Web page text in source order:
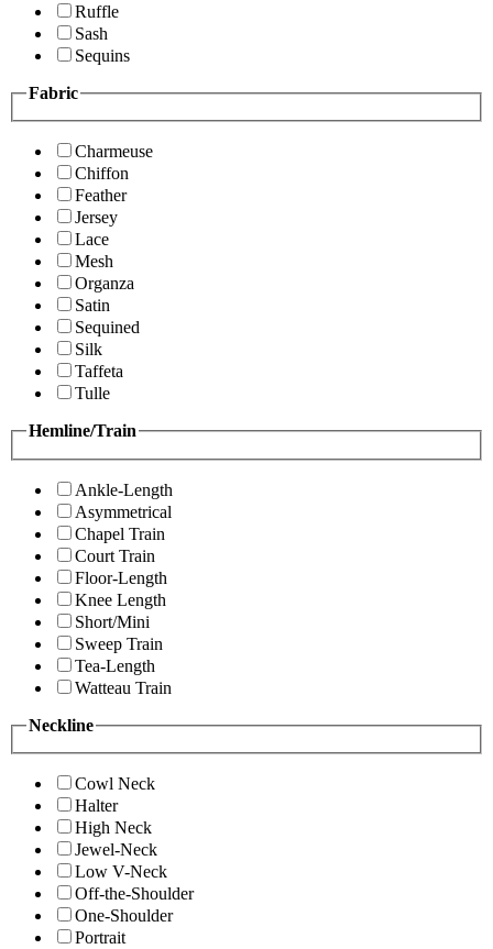
Ruffle
Sash
Sequins
Fabric
Charmeuse
Chiffon
Feather
Jersey
Lace
Mesh
Organza
Satin
Sequined
Silk
Taffeta
Tulle
Hemline/Train
Ankle-Length
Asymmetrical
Chapel Train
Court Train
Floor-Length
Knee Length
Short/Mini
Sweep Train
Tea-Length
Watteau Train
Neckline
Cowl Neck
Halter
High Neck
Jewel-Neck
Low V-Neck
Off-the-Shoulder
One-Shoulder
Portrait